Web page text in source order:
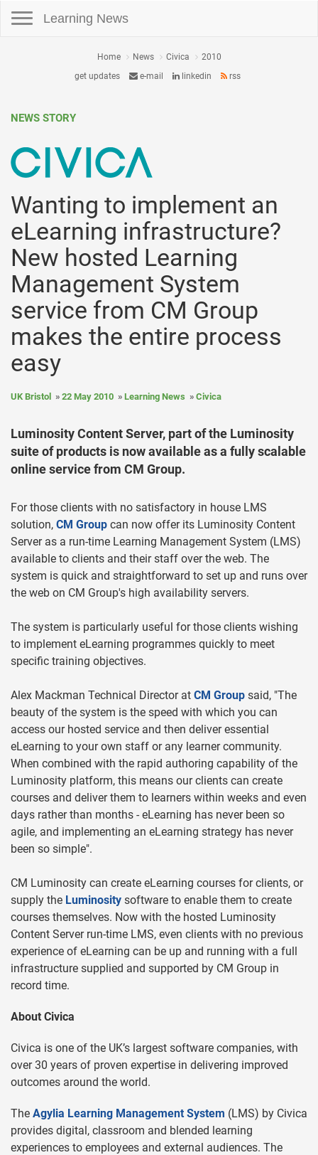
Learning News
Home News Civica
2010
get updates
e-mail linkedin rss
NEWS STORY
Wanting to implement an
eLearning infrastructure?
New hosted Learning
Management System
service from CM Group
makes the entire process
easy
UK Bristol 22 May 2010 Learning News Civica
Luminosity Content Server, part of the Luminosity
suite of products is now available as a fully scalable
online service from CM Group.
For those clients with no satisfactory in house LMS
solution, CM Group can now offer its Luminosity Content
Server as a run-time Learning Management System (LMS)
available to clients and their staff over the web. The
system is quick and straightforward to set up and runs over
the web on CM Group's high availability servers.
The system is particularly useful for those clients wishing
to implement eLearning programmes quickly to meet
specific training objectives.
Alex Mackman Technical Director at CM Group said, "The
beauty of the system is the speed with which you can
access our hosted service and then deliver essential
eLearning to your own staff or any learner community.
When combined with the rapid authoring capability of the
Luminosity platform, this means our clients can create
courses and deliver them to learners within weeks and even
days rather than months - eLearning has never been so
agile, and implementing an eLearning strategy has never
been so simple".
CM Luminosity can create eLearning courses for clients, or
supply the Luminosity software to enable them to create
courses themselves. Now with the hosted Luminosity
Content Server run-time LMS, even clients with no previous
experience of eLearning can be up and running with a full
infrastructure supplied and supported by CM Group in
record time.
About Civica
Civica is one of the UK’s largest software companies, with
over 30 years of proven expertise in delivering improved
outcomes around the world.
The Agylia Learning Management System (LMS) by Civica
provides digital, classroom and blended learning
experiences to employees and external audiences. The